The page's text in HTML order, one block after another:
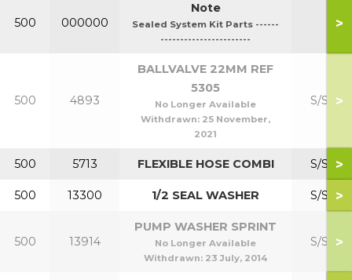
500 000000
Note
Sealed System Kit Parts ------
-----------------------
>
500 4893
BALLVALVE 22MM REF
5305
No Longer Available
Withdrawn: 25 November,
2021
S/S Kit
>
500 5713 FLEXIBLE HOSE COMBI S/S Kit
>
500 13300 1/2 SEAL WASHER S/S Kit
>
500 13914
PUMP WASHER SPRINT
No Longer Available
Withdrawn: 23 July, 2014
S/S Kit
>